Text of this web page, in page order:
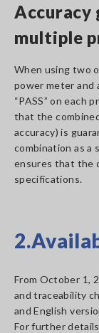
Accuracy
multiple
When using two
power meter and
“PASS” on each
that the
accuracy) is
combination as a
ensures that the
specifications.
From October 1,
and traceability
and English
For further